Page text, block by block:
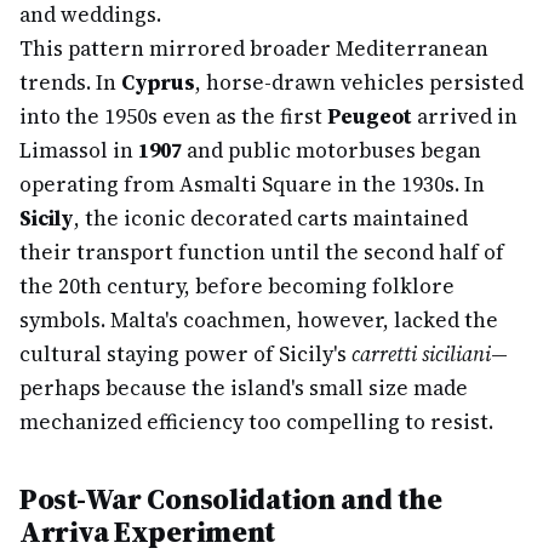
and weddings.
This pattern mirrored broader Mediterranean
trends. In Cyprus, horse-drawn vehicles persisted
into the 1950s even as the firstPeugeot arrived in
Limassol in 1907 and public motorbuses began
operating from Asmalti Square in the 1930s. In
Sicily, the iconic decorated carts maintained
their transport function until the second half of
the 20th century, before becoming folklore
symbols. Malta's coachmen, however, lacked the
cultural staying power of Sicily's carretti siciliani—
perhaps because the island's small size made
mechanized efficiency too compelling to resist.
Post-War Consolidation and the
Arriva Experiment